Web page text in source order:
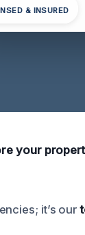
& INSURED
your
it’s our